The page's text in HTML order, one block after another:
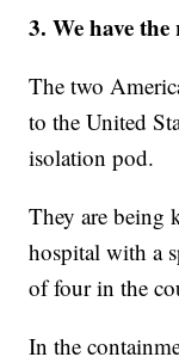
3. We have
The two
to the United
isolation pod.
They are being
hospital with a
of four in the
In the